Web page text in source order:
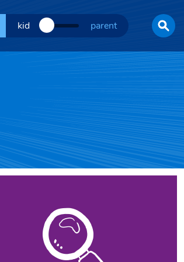
kid parent